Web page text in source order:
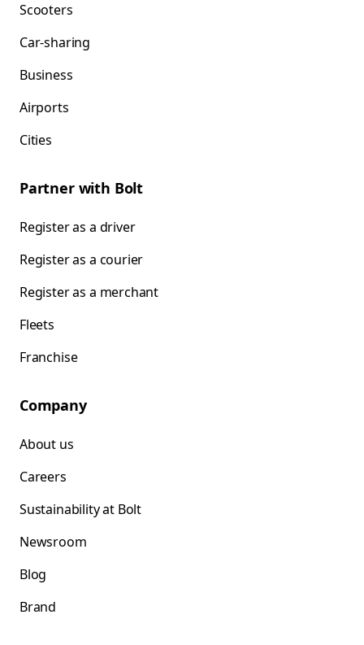
Scooters
Car-sharing
Business
Airports
Cities
Partner with Bolt
Register as a driver
Register as a courier
Register as a merchant
Fleets
Franchise
Company
About us
Careers
Sustainability at Bolt
Newsroom
Blog
Brand